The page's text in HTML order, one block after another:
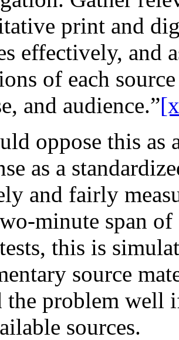
print and
effectively, and
of each
and audience.”
oppose this as
as a
and fairly
minute span of
this is
source
the problem well
sources.